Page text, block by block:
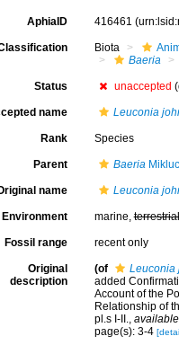
AphiaID 416461
Biota
Baeria
Status unaccepted
name Leuconia
Rank Species
Parent Baeria
name Leuconia
Environment marine,terrestrial
Fossil range recent only
Original
description
(of Leuconia
added
Account of the
Relationship of
pl.s I-II.,
page(s): 3-4